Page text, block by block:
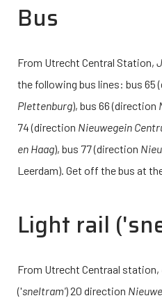
Bus
From Utrecht Central Station,
the following bus lines: bus 65
Plettenburg), bus 66 (direction
74 (direction Nieuwegein
en Haag), bus 77 (direction
Leerdam). Get off the bus at
Light rail (
From Utrecht Centraal station,
('sneltram') 20 direction